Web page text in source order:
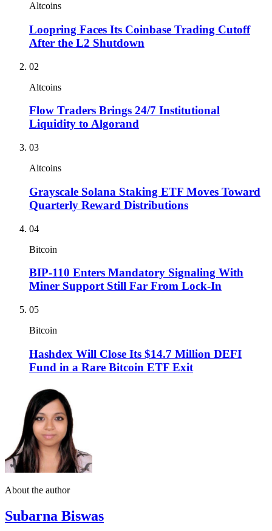
Altcoins
Loopring Faces Its Coinbase Trading Cutoff
After the L2 Shutdown
02
Altcoins
Flow Traders Brings 24/7 Institutional
Liquidity to Algorand
03
Altcoins
Grayscale Solana Staking ETF Moves Toward
Quarterly Reward Distributions
04
Bitcoin
BIP-110 Enters Mandatory Signaling With
Miner Support Still Far From Lock-In
05
Bitcoin
Hashdex Will Close Its $14.7 Million DEFI
Fund in a Rare Bitcoin ETF Exit
About the author
Subarna Biswas